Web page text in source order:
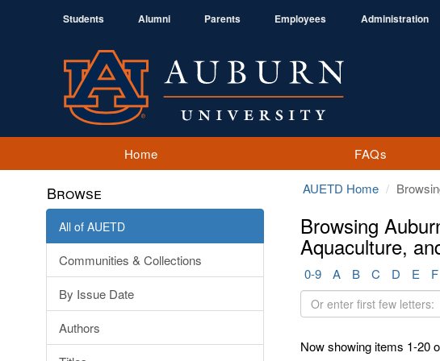
Students Alumni Parents Employees Administration
Home FAQs
Browse
All of AUETD
Communities & Collections
By Issue Date
Authors
AUETD Home
Browsing
Aquaculture,
0-9 A B C D E F
Or
enter
few
Now showing items 1-20